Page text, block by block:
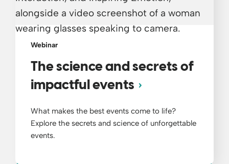
Webinar
The science and secrets of
impactful events
What makes the best events come to life?
Explore the secrets and science of unforgettable
events.